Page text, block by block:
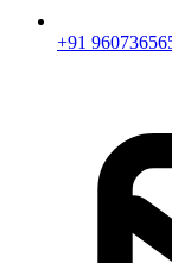
+91